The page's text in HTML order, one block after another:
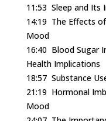
11:53 Sleep and Its
14:19 The Effects
Mood
16:40 Blood Sugar
Health Implications
18:57 Substance
21:19 Hormonal
Mood